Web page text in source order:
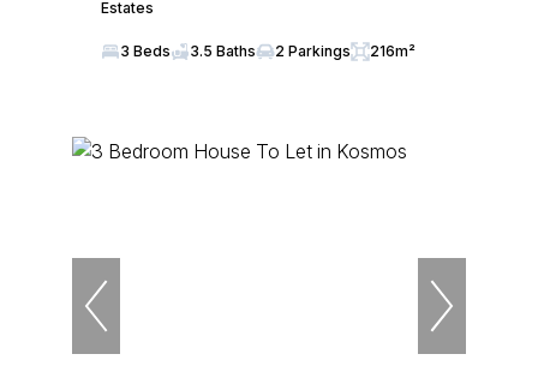
Estates
3 Beds 3.5 Baths 2 Parkings 216m²